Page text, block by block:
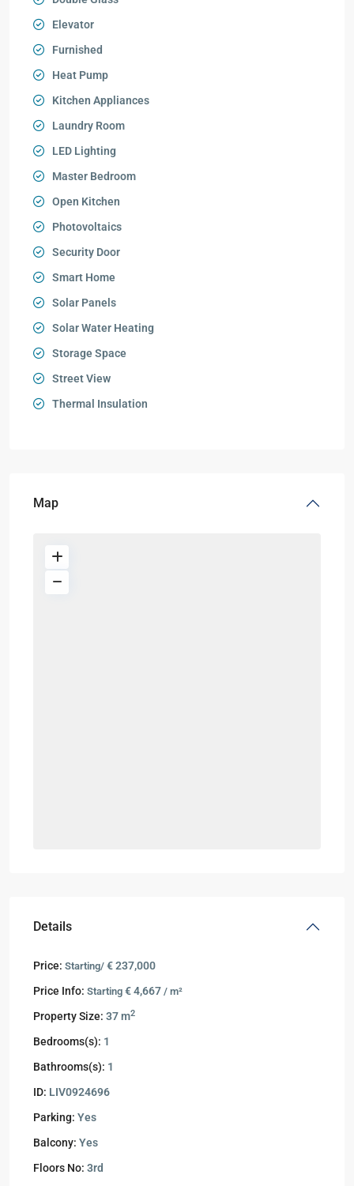
Elevator
Furnished
Heat Pump
Kitchen Appliances
Laundry Room
LED Lighting
Master Bedroom
Open Kitchen
Photovoltaics
Security Door
Smart Home
Solar Panels
Solar Water Heating
Storage Space
Street View
Thermal Insulation
Map
Details
Price: Starting/ € 237,000
Price Info: Starting € 4,667 / m²
Property Size: 37 m2
Bedrooms(s): 1
Bathrooms(s): 1
ID: LIV0924696
Parking: Yes
Balcony: Yes
Floors No: 3rd